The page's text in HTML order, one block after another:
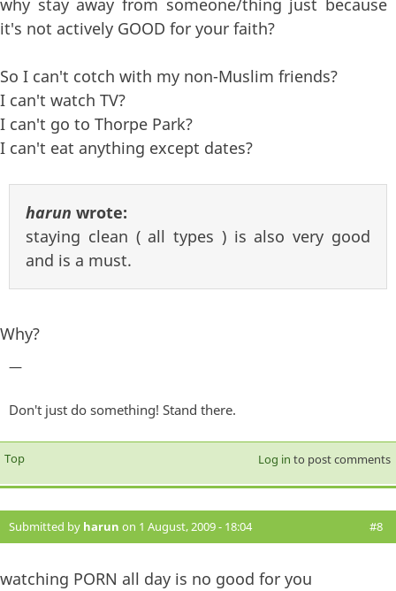
why stay away from someone/thing just because
it's not actively GOOD for your faith?
So I can't cotch with my non-Muslim friends?
I can't watch TV?
I can't go to Thorpe Park?
I can't eat anything except dates?
harun wrote:
staying clean ( all types ) is also very good
and is a must.
Why?
—
Don't just do something! Stand there.
Top Log in to post comments
Submitted by harun on 1 August, 2009 - 18:04 #8
watching PORN all day is no good for you